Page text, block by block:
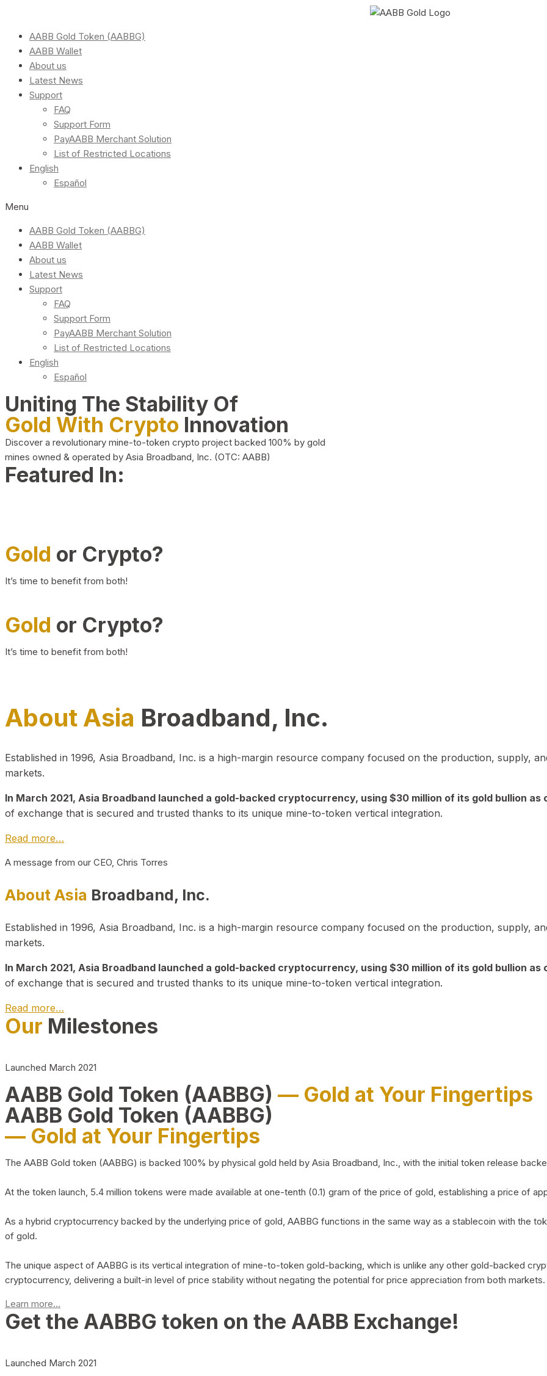
AABB Gold Token (AABBG)
AABB Wallet
About us
Latest News
Support
FAQ
Support Form
PayAABB Merchant Solution
List of Restricted Locations
English
Español
Menu
AABB Gold Token (AABBG)
AABB Wallet
About us
Latest News
Support
FAQ
Support Form
PayAABB Merchant Solution
List of Restricted Locations
English
Español
Uniting The Stability Of
Gold With Crypto Innovation
Discover a revolutionary mine-to-token crypto project backed 100% by gold
mines owned & operated by Asia Broadband, Inc. (OTC: AABB)
Featured In:
Gold or Crypto?
It’s time to benefit from both!
Gold or Crypto?
It’s time to benefit from both!
About Asia Broadband, Inc.
Established in 1996, Asia Broadband, Inc. is a high-margin resource company focused on the production, supply,
markets.
In March 2021, Asia Broadband launched a gold-backed cryptocurrency, using $30 million of its gold bullion as
of exchange that is secured and trusted thanks to its unique mine-to-token vertical integration.
Read more…
A message from our CEO, Chris Torres
About Asia Broadband, Inc.
Established in 1996, Asia Broadband, Inc. is a high-margin resource company focused on the production, supply,
markets.
In March 2021, Asia Broadband launched a gold-backed cryptocurrency, using $30 million of its gold bullion as
of exchange that is secured and trusted thanks to its unique mine-to-token vertical integration.
Read more…
Our Milestones
Launched March 2021
AABB Gold Token (AABBG) — Gold at Your Fingertips
AABB Gold Token (AABBG)
— Gold at Your Fingertips
The AABB Gold token (AABBG) is backed 100% by physical gold held by Asia Broadband, Inc., with the initial token release
At the token launch, 5.4 million tokens were made available at one-tenth (0.1) gram of the price of gold, establishing a price of
As a hybrid cryptocurrency backed by the underlying price of gold, AABBG functions in the same way as a stablecoin with the
of gold.
The unique aspect of AABBG is its vertical integration of mine-to-token gold-backing, which is unlike any other gold-backed
cryptocurrency, delivering a built-in level of price stability without negating the potential for price appreciation from both markets.
Learn more...
Get the AABBG token on the AABB Exchange!
Launched March 2021